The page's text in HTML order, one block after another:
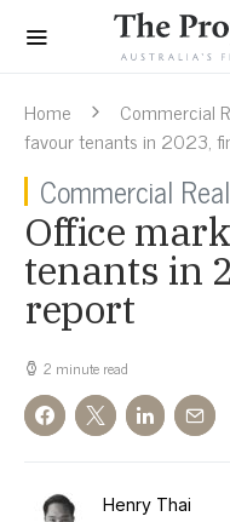
Home Commercial
favour tenants in 2023,
Commercial
Office
tenants in
report
2 minute read
Henry Thai